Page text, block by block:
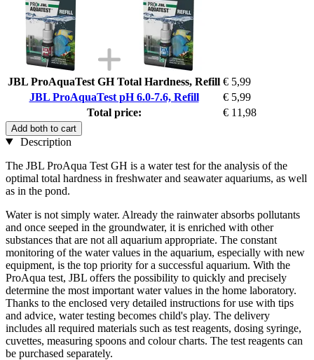
JBL ProAquaTest GH Total Hardness, Refill € 5,99
JBL ProAquaTest pH 6.0-7.6, Refill
€ 5,99
Total price:
€ 11,98
Add both to cart
Description
The JBL ProAqua Test GH is a water test for the analysis of the
optimal total hardness in freshwater and seawater aquariums, as well
as in the pond.
Water is not simply water. Already the rainwater absorbs pollutants
and once seeped in the groundwater, it is enriched with other
substances that are not all aquarium appropriate. The constant
monitoring of the water values in the aquarium, especially with new
equipment, is the top priority for a successful aquarium. With the
ProAqua test, JBL offers the possibility to quickly and precisely
determine the most important water values in the home laboratory.
Thanks to the enclosed very detailed instructions for use with tips
and advice, water testing becomes child's play. The delivery
includes all required materials such as test reagents, dosing syringe,
cuvettes, measuring spoons and colour charts. The test reagents can
be purchased separately.